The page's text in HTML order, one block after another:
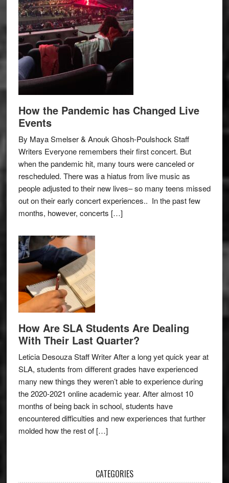
How the Pandemic has Changed Live
Events
By Maya Smelser & Anouk Ghosh-Poulshock Staff
Writers Everyone remembers their first concert. But
when the pandemic hit, many tours were canceled or
rescheduled. There was a hiatus from live music as
people adjusted to their new lives– so many teens missed
out on their early concert experiences.. In the past few
months, however, concerts […]
How Are SLA Students Are Dealing
With Their Last Quarter?
Leticia Desouza Staff Writer After a long yet quick year at
SLA, students from different grades have experienced
many new things they weren’t able to experience during
the 2020-2021 online academic year. After almost 10
months of being back in school, students have
encountered difficulties and new experiences that further
molded how the rest of […]
CATEGORIES